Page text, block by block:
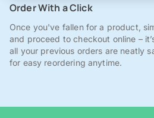
Order With a Click
Once you've fallen for a product,
and proceed to checkout online –
all your previous orders are neatly
for easy reordering anytime.